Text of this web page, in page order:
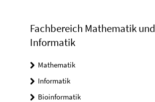
Fachbereich Mathematik und
Informatik
Mathematik
Informatik
Bioinformatik